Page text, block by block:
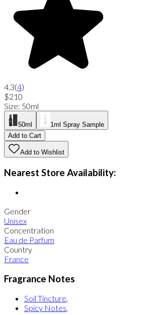
4.3(4)
$210
Size: 50ml
50ml
1ml Spray Sample
Add to Cart
Add to Wishlist
Nearest Store Availability:
Gender
Unisex
Concentration
Eau de Parfum
Country
France
Fragrance Notes
Soil Tincture,
Spicy Notes,